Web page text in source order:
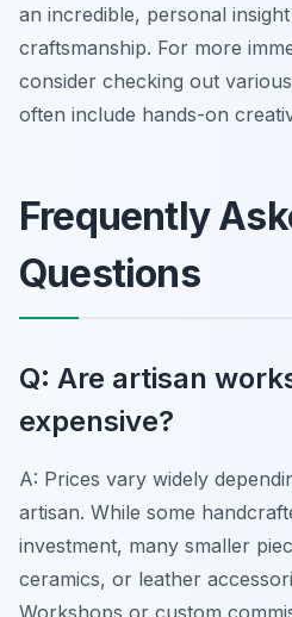
an incredible, personal
craftsmanship. For more
consider checking out various
often include hands-on
Frequently
Questions
Q: Are artisan
expensive?
A: Prices vary widely
artisan. While some
investment, many smaller
ceramics, or leather
Workshops or custom